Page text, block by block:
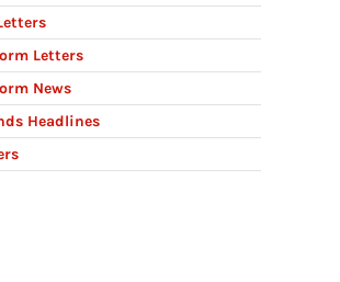
Letters
News
Headlines